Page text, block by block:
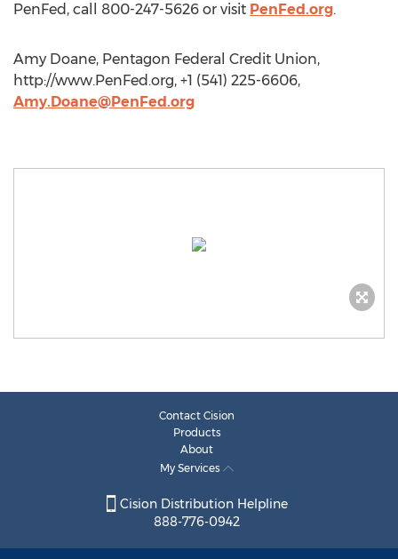
PenFed, call 800-247-5626 or visit PenFed.org.
Amy Doane, Pentagon Federal Credit Union,
http://www.PenFed.org, +1 (541) 225-6606,
Amy.Doane@PenFed.org
Contact Cision
Products
About
My Services
Cision Distribution Helpline
888-776-0942